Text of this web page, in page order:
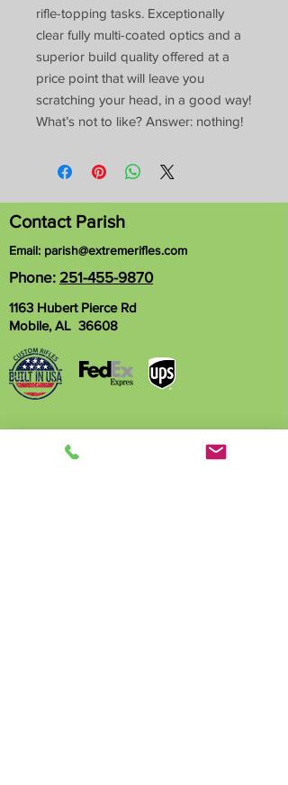
rifle-topping tasks. Exceptionally
clear fully multi-coated optics and a
superior build quality offered at a
price point that will leave you
scratching your head, in a good way!
What’s not to like? Answer: nothing!
Contact Parish
Email: parish@extremerifles.com
Phone: 251-455-9870
1163 Hubert Pierce Rd
Mobile, AL 36608